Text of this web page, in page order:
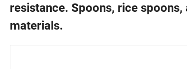
resistance. Spoons, rice
materials.